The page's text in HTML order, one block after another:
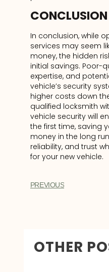
CONCLUSION
In conclusion, while
services may seem
money, the hidden
initial savings. Poor-
expertise, and
vehicle’s security
higher costs down
qualified locksmith
vehicle security will
the first time, saving
money in the long
reliability, and trust
for your new vehicle.
PREVIOUS
OTHER